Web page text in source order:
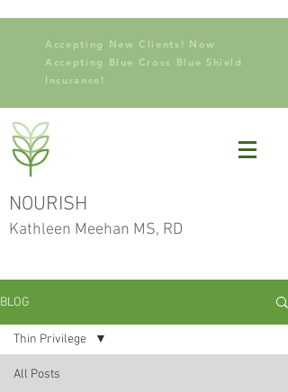
Accepting New Clients! Now
Accepting Blue Cross Blue Shield
Insurance!
NOURISH
Kathleen Meehan MS, RD
BLOG
All Posts
Thin Privilege